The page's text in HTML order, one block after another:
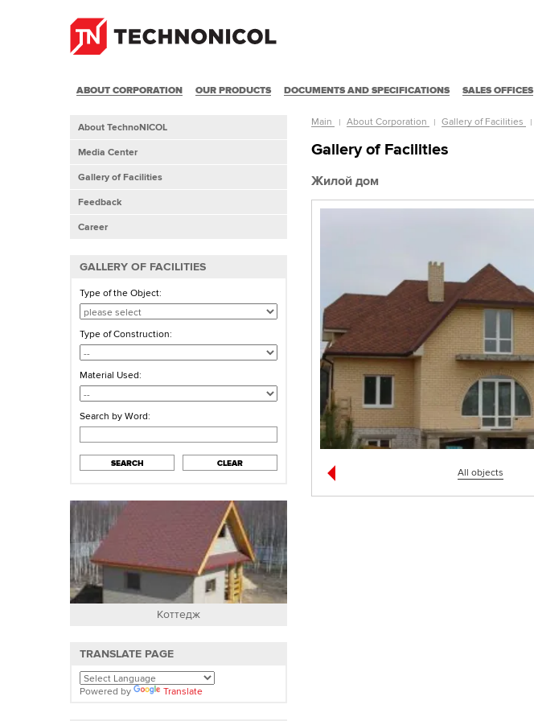
ABOUT CORPORATION OUR PRODUCTS DOCUMENTS AND SPECIFICATIONS SALES OFFICES
About TechnoNICOL
Media Center
Gallery of Facilities
Feedback
Career
GALLERY OF FACILITIES
Type of the Object:
Type of Construction:
Material Used:
Search by Word:
SEARCH CLEAR
Коттедж
TRANSLATE PAGE
Powered by Translate
Main About Corporation Gallery of Facilities
Gallery of Facilities
Жилой дом
All objects